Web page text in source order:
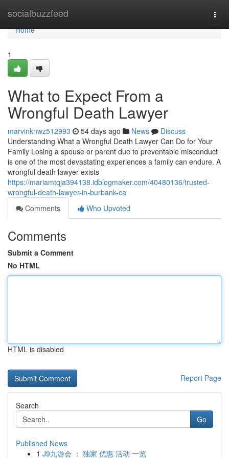
socialbuzzfeed
Home
Home
1
What to Expect From a
Wrongful Death Lawyer
marvinknwz512993 54 days ago News
Discuss
Understanding What a Wrongful Death Lawyer Can Do for Your
Family Losing a spouse or parent due to preventable misconduct
is one of the most devastating experiences a family can endure. A
wrongful death lawyer exists
https://mariamtqja394138.idblogmaker.com/40480136/trusted-
wrongful-death-lawyer-in-burbank-ca
Comments
Who Upvoted
Comments
Submit a Comment
No HTML
HTML is disabled
Report Page
Search
Go
Published News
1 J9九游会 ： 独家 优惠 活动 一览